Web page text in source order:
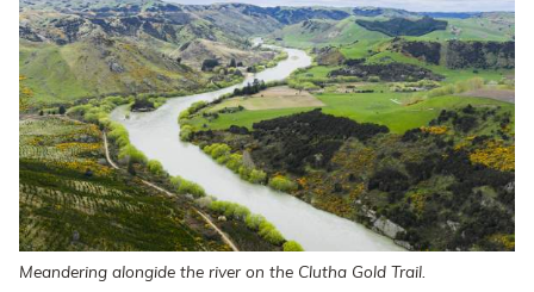
Meandering alongide the river on the Clutha Gold Trail.